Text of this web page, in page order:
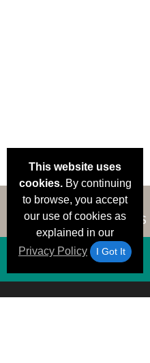
This website uses
cookies.By continuing
to browse, you accept
our use of cookies as
explained in our
Privacy Policy
I Got It